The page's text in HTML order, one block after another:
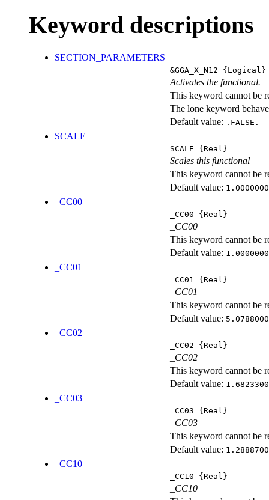
Keyword descriptions
SECTION_PARAMETERS
&GGA_X_N12 {Logical}
Activates the functional.
This keyword cannot be
The lone keyword
Default value: .FALSE.
SCALE
SCALE {Real}
Scales this functional
This keyword cannot be
Default value:
_CC00
_CC00 {Real}
_CC00
This keyword cannot be
Default value:
_CC01
_CC01 {Real}
_CC01
This keyword cannot be
Default value:
_CC02
_CC02 {Real}
_CC02
This keyword cannot be
Default value:
_CC03
_CC03 {Real}
_CC03
This keyword cannot be
Default value:
_CC10
_CC10 {Real}
_CC10